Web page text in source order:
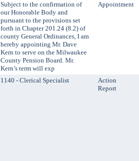
Subject to the confirmation of
our Honorable Body and
pursuant to the provisions set
forth in Chapter 201.24 (8.2) of
county General Ordinances, I am
hereby appointing Mr. Dave
Kern to serve on the Milwaukee
County Pension Board. Mr.
Kern’s term will exp
Appointment
1140 - Clerical Specialist
Action
Report